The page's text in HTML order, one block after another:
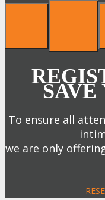
SAVE
To ensure all
we are only